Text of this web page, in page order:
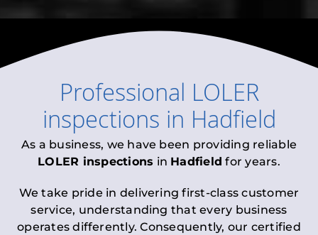
Professional LOLER
inspections in Hadfield
As a business, we have been providing reliable
LOLER inspections in Hadfield for years.
We take pride in delivering first-class customer
service, understanding that every business
operates differently. Consequently, our certified